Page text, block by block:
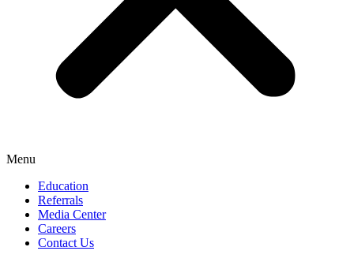
Menu
Education
Referrals
Media Center
Careers
Contact Us